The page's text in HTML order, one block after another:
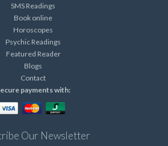
SMS Readings
Book online
Horoscopes
Psychic Readings
Featured Reader
Blogs
Contact
payments with:
Our Newsletter